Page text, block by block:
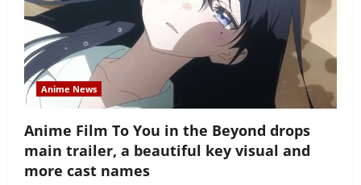
Anime News
Anime Film To You in the Beyond drops
main trailer, a beautiful key visual and
more cast names